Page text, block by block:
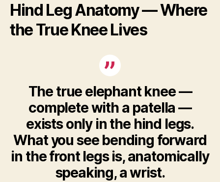
Hind Leg Anatomy — Where
the True Knee Lives
The true elephant knee —
complete with a patella —
exists only in the hind legs.
What you see bending forward
in the front legs is, anatomically
speaking, a wrist.